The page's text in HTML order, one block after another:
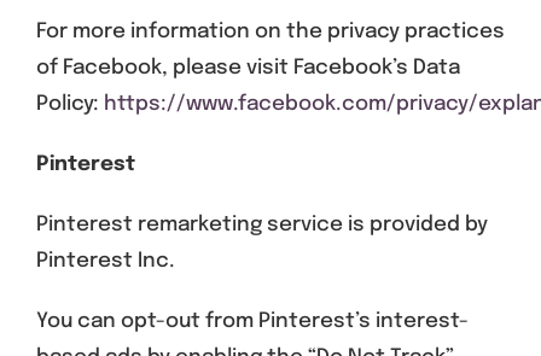
For more information on the privacy practices
of Facebook, please visit Facebook’s Data
Policy: https://www.facebook.com/privacy/
Pinterest
Pinterest remarketing service is provided by
Pinterest Inc.
You can opt-out from Pinterest’s interest-